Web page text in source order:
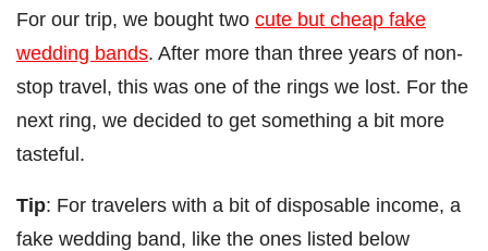
For our trip, we bought two cute but cheap fake
wedding bands. After more than three years of non-
stop travel, this was one of the rings we lost. For the
next ring, we decided to get something a bit more
tasteful.
Tip: For travelers with a bit of disposable income, a
fake wedding band, like the ones listed below